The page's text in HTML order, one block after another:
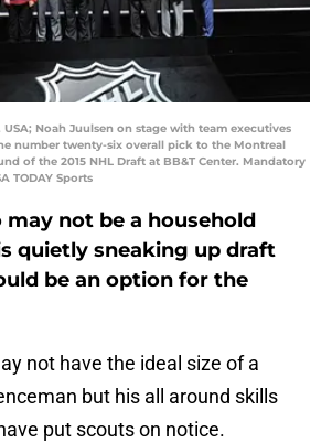
USA; Noah Juulsen on stage with team executives
number twenty-six overall pick to the Montreal
of the 2015 NHL Draft at BB&T Center. Mandatory
TODAY Sports
may not be a household
quietly sneaking up draft
be an option for the
not have the ideal size of a
but his all around skills
put scouts on notice.